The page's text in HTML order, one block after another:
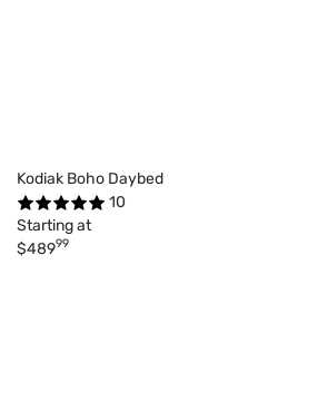
Kodiak Boho Daybed
10
Starting at
$48999